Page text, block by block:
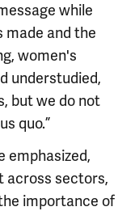
while
made and the
women's
understudied,
but we do not
quo.”
emphasized,
across sectors,
importance of